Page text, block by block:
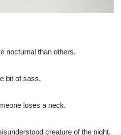
nocturnal than others.
bit of sass.
loses a neck.
creature of the night.